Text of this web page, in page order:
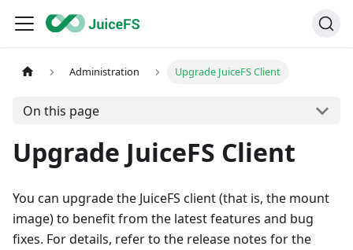
Administration Upgrade JuiceFS Client
On this page
Upgrade JuiceFS Client
You can upgrade the JuiceFS client (that is, the mount
image) to benefit from the latest features and bug
fixes. For details, refer to the release notes for the